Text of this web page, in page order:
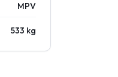
MPV
533 kg